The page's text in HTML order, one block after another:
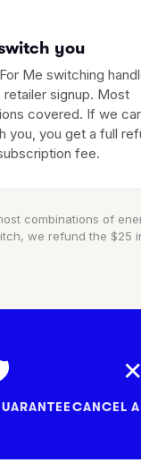
you
Me switching
retailer signup. Most
covered. If we
you, you get a full
fee.
combinations of
we refund the $25
✕
CANCEL